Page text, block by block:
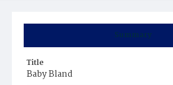
Summary
Title
Baby Bland